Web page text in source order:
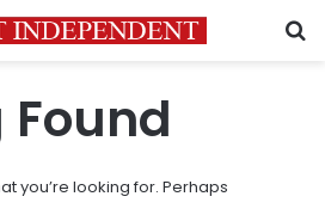
you’re looking for. Perhaps